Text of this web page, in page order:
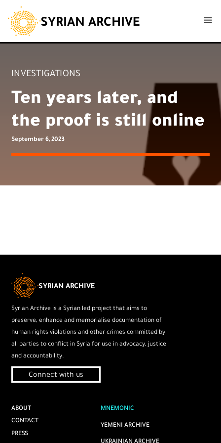
SYRIAN ARCHIVE
INVESTIGATIONS
Ten years later, and
the proof is still online
September 6, 2023
SYRIAN ARCHIVE
Syrian Archive is a Syrian led project that aims to
preserve, enhance and memorialise documentation of
human rights violations and other crimes committed by
all parties to conflict in Syria for use in advocacy, justice
and accountability.
Connect with us
ABOUT
CONTACT
PRESS
MNEMONIC
YEMENI ARCHIVE